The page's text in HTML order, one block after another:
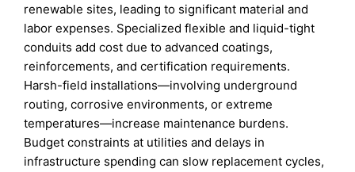
renewable sites, leading to significant material and
labor expenses. Specialized flexible and liquid-tight
conduits add cost due to advanced coatings,
reinforcements, and certification requirements.
Harsh-field installations—involving underground
routing, corrosive environments, or extreme
temperatures—increase maintenance burdens.
Budget constraints at utilities and delays in
infrastructure spending can slow replacement cycles,